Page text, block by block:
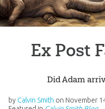
Ex Post
Did Adam
by Calvin Smith on November